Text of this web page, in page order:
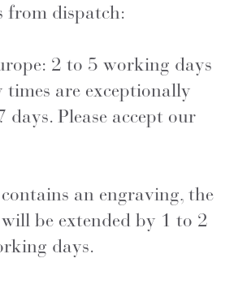
from dispatch:
2 to 5 working days
times are exceptionally
days. Please accept our
an engraving, the
be extended by 1 to 2
days.